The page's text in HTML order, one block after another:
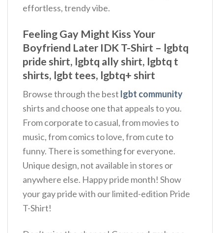
effortless, trendy vibe.
Feeling Gay Might Kiss Your
Boyfriend Later IDK T-Shirt – lgbtq
pride shirt, lgbtq ally shirt, lgbtq t
shirts, lgbt tees, lgbtq+ shirt
Browse through the best lgbt community
shirts and choose one that appeals to you.
From corporate to casual, from movies to
music, from comics to love, from cute to
funny. There is something for everyone.
Unique design, not available in stores or
anywhere else. Happy pride month! Show
your gay pride with our limited-edition Pride
T-Shirt!